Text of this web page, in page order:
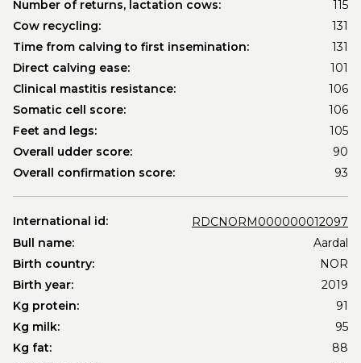
Number of returns, lactation cows:
115
Cow recycling:
131
Time from calving to first insemination:
131
Direct calving ease:
101
Clinical mastitis resistance:
106
Somatic cell score:
106
Feet and legs:
105
Overall udder score:
90
Overall confirmation score:
93
International id:
RDCNORM000000012097
Bull name:
Aardal
Birth country:
NOR
Birth year:
2019
Kg protein:
91
Kg milk:
95
Kg fat:
88